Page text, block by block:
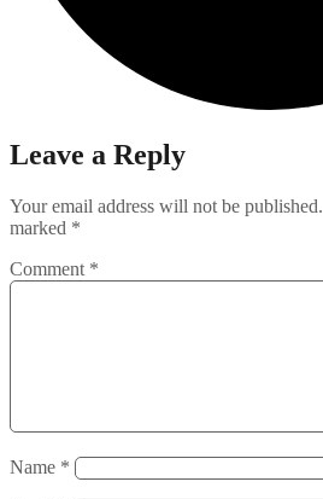
Leave a Reply
Your email address will not be published.
marked *
Comment *
Name *